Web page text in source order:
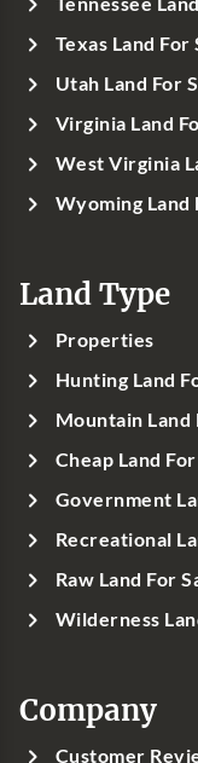
Texas Land For
Utah Land For
Virginia Land
West Virginia
Wyoming Land
Land Type
Properties
Hunting Land
Mountain Land
Cheap Land
Government
Recreational
Raw Land For
Wilderness
Company
Customer